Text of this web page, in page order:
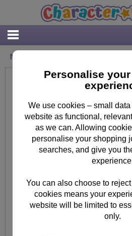
Minions Banana Maxi Poster
Personalise
We use cookies – small
website as functional,
as we can. Allowing
personalise your shopping
searches, and give you
You can also choose to
cookies means your
website will be limited to
only.